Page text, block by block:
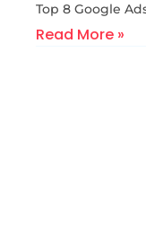
Top 8 Google
Read More »